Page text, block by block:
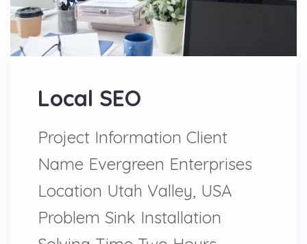
Local SEO
Project Information Client
Name Evergreen Enterprises
Location Utah Valley, USA
Problem Sink Installation